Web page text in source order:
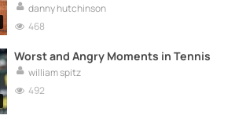
danny hutchinson
468
Worst and Angry Moments in Tennis
william spitz
492